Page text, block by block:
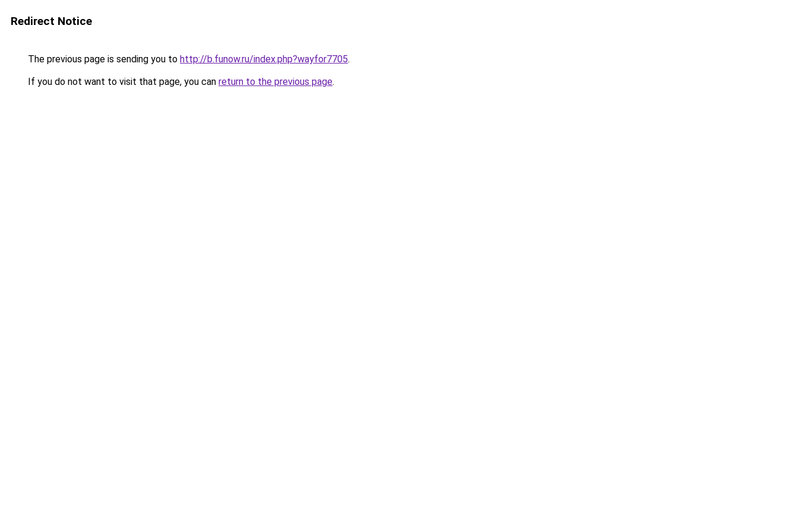
Redirect Notice
The previous page is sending you to http://b.funow.ru/index.php?wayfor7705.
If you do not want to visit that page, you can return to the previous page.